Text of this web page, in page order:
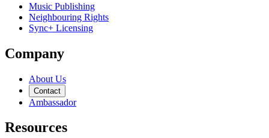
Music Publishing
Neighbouring Rights
Sync+ Licensing
Company
About Us
Contact
Ambassador
Resources